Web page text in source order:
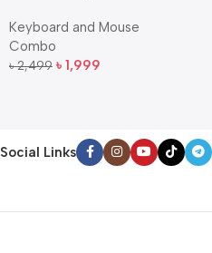
and Mouse Combo
Keyboard and Mouse
Combo
৳2,499 ৳ 1,999
Social Links